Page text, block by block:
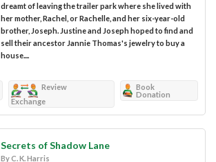
dreamt of leaving the trailer park where she lived with
her mother, Rachel, or Rachelle, and her six-year-old
brother, Joseph. Justine and Joseph hoped to find and
sell their ancestor Jannie Thomas's jewelry to buy a
house....
Review
Exchange
Book
Donation
Secrets of Shadow Lane
By C. K. Harris